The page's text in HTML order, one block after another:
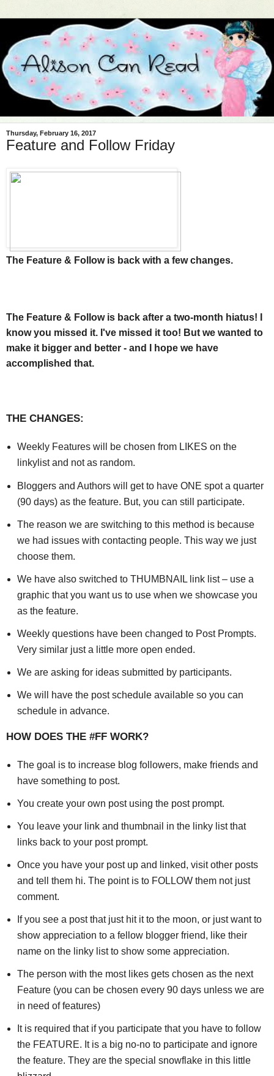
Thursday, February 16, 2017
Feature and Follow Friday
The Feature & Follow is back with a few changes.
The Feature & Follow is back after a two-month hiatus! I
know you missed it. I've missed it too! But we wanted to
make it bigger and better - and I hope we have
accomplished that.
THE CHANGES:
Weekly Features will be chosen from LIKES on the
linkylist and not as random.
Bloggers and Authors will get to have ONE spot a quarter
(90 days) as the feature. But, you can still participate.
The reason we are switching to this method is because
we had issues with contacting people. This way we just
choose them.
We have also switched to THUMBNAIL link list – use a
graphic that you want us to use when we showcase you
as the feature.
Weekly questions have been changed to Post Prompts.
Very similar just a little more open ended.
We are asking for ideas submitted by participants.
We will have the post schedule available so you can
schedule in advance.
HOW DOES THE #FF WORK?
The goal is to increase blog followers, make friends and
have something to post.
You create your own post using the post prompt.
You leave your link and thumbnail in the linky list that
links back to your post prompt.
Once you have your post up and linked, visit other posts
and tell them hi. The point is to FOLLOW them not just
comment.
If you see a post that just hit it to the moon, or just want to
show appreciation to a fellow blogger friend, like their
name on the linky list to show some appreciation.
The person with the most likes gets chosen as the next
Feature (you can be chosen every 90 days unless we are
in need of features)
It is required that if you participate that you have to follow
the FEATURE. It is a big no-no to participate and ignore
the feature. They are the special snowflake in this little